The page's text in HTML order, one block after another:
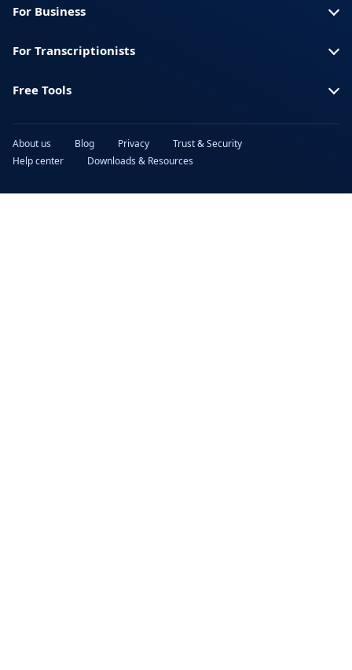
For Business
For Transcriptionists
Free Tools
About us Blog Privacy
Trust & Security
Help center
Downloads & Resources